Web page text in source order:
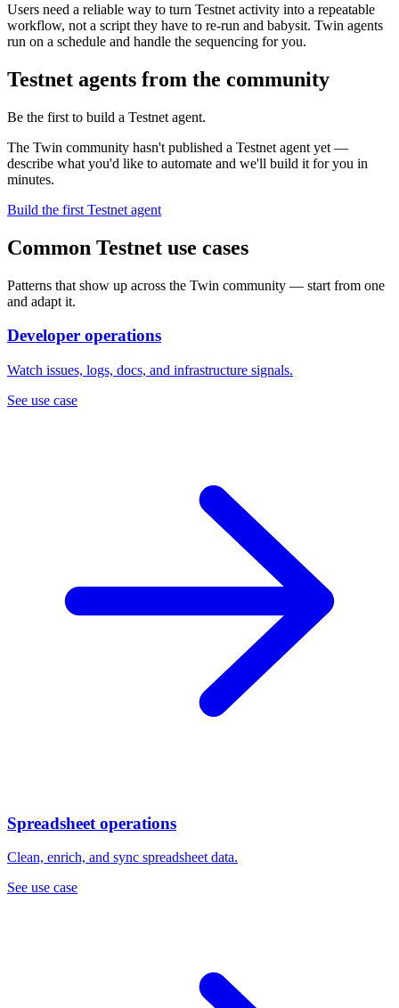
Users need a reliable way to turn Testnet activity into a repeatable
workflow, not a script they have to re-run and babysit. Twin agents
run on a schedule and handle the sequencing for you.
Testnet agents from the community
Be the first to build a Testnet agent.
The Twin community hasn't published a Testnet agent yet —
describe what you'd like to automate and we'll build it for you in
minutes.
Build the first Testnet agent
Common Testnet use cases
Patterns that show up across the Twin community — start from one
and adapt it.
Developer operations
Watch issues, logs, docs, and infrastructure signals.
See use case
Spreadsheet operations
Clean, enrich, and sync spreadsheet data.
See use case